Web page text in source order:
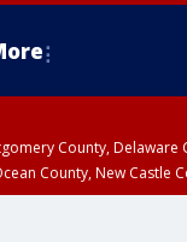
County, Delaware
County, New Castle